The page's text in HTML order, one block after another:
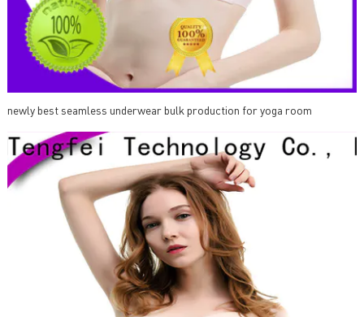
newly best seamless underwear bulk production for yoga room